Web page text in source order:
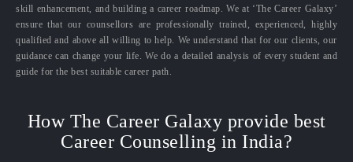
skill enhancement, and building a career roadmap. We at ‘The Career Galaxy’
ensure that our counsellors are professionally trained, experienced, highly
qualified and above all willing to help. We understand that for our clients, our
guidance can change your life. We do a detailed analysis of every student and
guide for the best suitable career path.
How The Career Galaxy provide best
Career Counselling in India?